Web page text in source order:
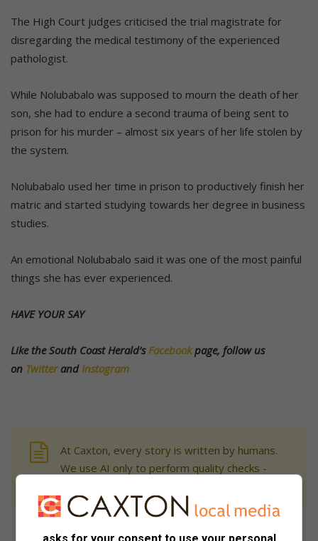
The High Court judges criticised the trial magistrate for
disregarding the medical testimony of the experienced
pathologist.
While Nolubabalo was supposed to mourn the death of her
son, she had to endure a second trauma of being sent to
prison for his murder – almost six years of her life stolen by
the system.
Nolubabalo used her time in prison to productively finish her
matric and started studying towards her degree in business
studies.
An emotional Nolubabalo said it was one of the most painful
things she has ever experienced.
HAVE YOUR SAY
Like the South Coast Herald’sFacebookpage, follow us
on TwitterandInstagram
At Caxton, every story is written by humans.
We use AI only to perform quality checks -
asks for your consent to use your personal